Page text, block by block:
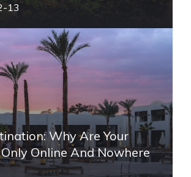
13
Why Are Your
Online And Nowhere